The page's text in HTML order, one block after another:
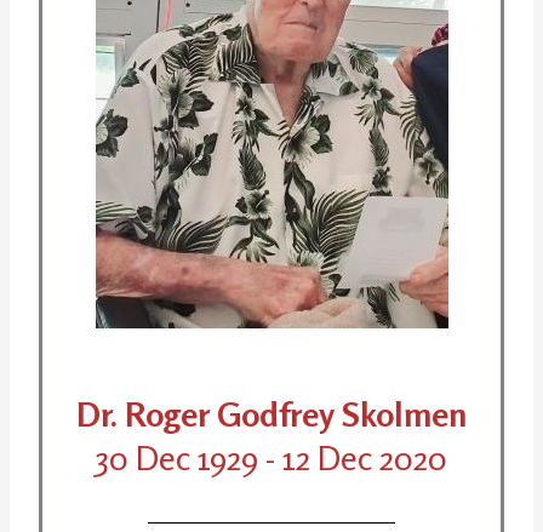
Dr. Roger Godfrey Skolmen
30 Dec 1929 - 12 Dec 2020